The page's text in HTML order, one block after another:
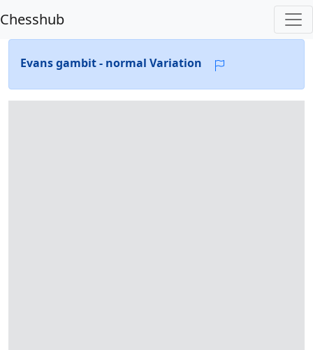
Chesshub
Evans gambit - normal Variation